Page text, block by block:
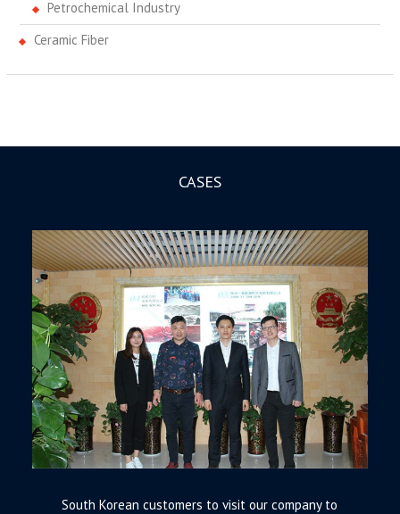
Petrochemical Industry
Ceramic Fiber
CASES
South Korean customers to visit our company to